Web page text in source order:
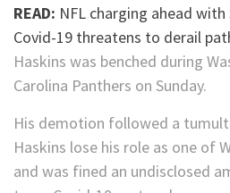
READ: NFL charging ahead
Covid-19 threatens to derail
Haskins was benched during
Carolina Panthers on Sunday.
His demotion followed a
Haskins lose his role as one of
and was fined an undisclosed